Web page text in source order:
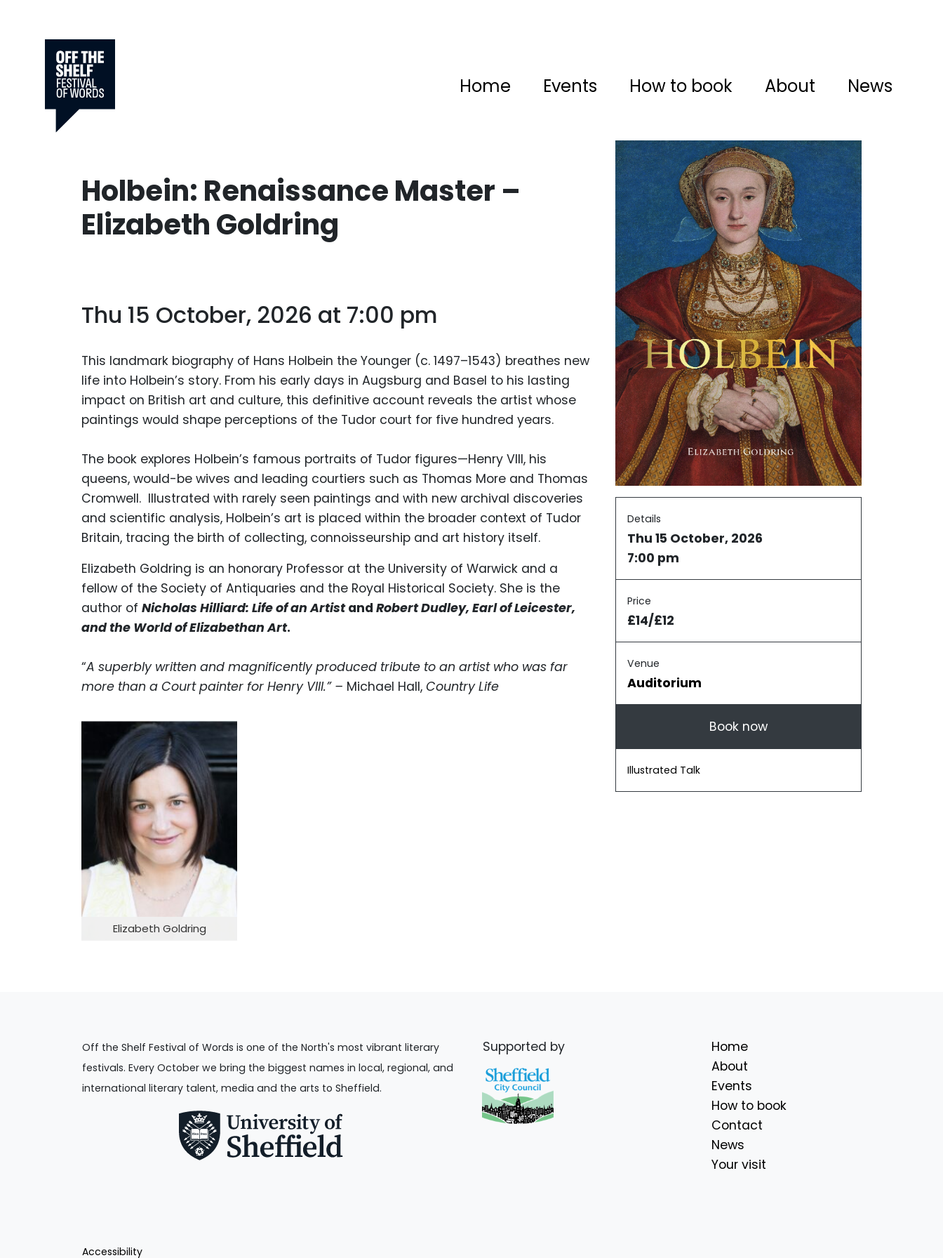
Home Events How to book About News
Holbein: Renaissance Master –
Elizabeth Goldring
Thu 15 October, 2026 at 7:00 pm
This landmark biography of Hans Holbein the Younger (c. 1497–1543) breathes new
life into Holbein’s story. From his early days in Augsburg and Basel to his lasting
impact on British art and culture, this definitive account reveals the artist whose
paintings would shape perceptions of the Tudor court for five hundred years.
The book explores Holbein’s famous portraits of Tudor figures—Henry VIII, his
queens, would-be wives and leading courtiers such as Thomas More and Thomas
Cromwell. Illustrated with rarely seen paintings and with new archival discoveries
and scientific analysis, Holbein’s art is placed within the broader context of Tudor
Britain, tracing the birth of collecting, connoisseurship and art history itself.
Elizabeth Goldring is an honorary Professor at the University of Warwick and a
fellow of the Society of Antiquaries and the Royal Historical Society. She is the
author of Nicholas Hilliard: Life of an Artistand Robert Dudley, Earl of Leicester,
and the World of Elizabethan Art.
“A superbly written and magnificently produced tribute to an artist who was far
more than a Court painter for Henry VIII.” – Michael Hall, Country Life
Elizabeth Goldring
Details
Thu 15 October, 2026
7:00 pm
Price
£14/£12
Venue
Auditorium
Book now
Illustrated Talk
Off the Shelf Festival of Words is one of the North's most vibrant literary
festivals. Every October we bring the biggest names in local, regional, and
international literary talent, media and the arts to Sheffield.
Supported by
Home
About
Events
How to book
Contact
News
Your visit
Accessibility